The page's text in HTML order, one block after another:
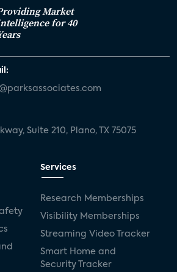
Market
for 40
Suite 210, Plano, TX 75075
Services
Research Memberships
Visibility Memberships
Streaming Video Tracker
Smart Home and
Security Tracker